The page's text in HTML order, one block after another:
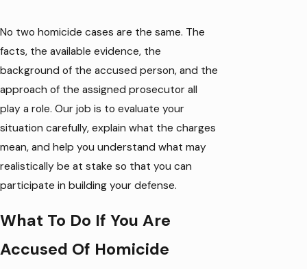
No two homicide cases are the same. The
facts, the available evidence, the
background of the accused person, and the
approach of the assigned prosecutor all
play a role. Our job is to evaluate your
situation carefully, explain what the charges
mean, and help you understand what may
realistically be at stake so that you can
participate in building your defense.
What To Do If You Are
Accused Of Homicide